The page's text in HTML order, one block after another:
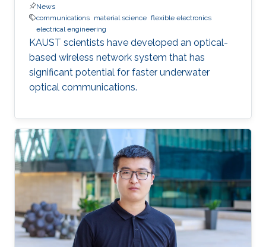
News
communications material science flexible electronics
electrical engineering
KAUST scientists have developed an optical-
based wireless network system that has
significant potential for faster underwater
optical communications.